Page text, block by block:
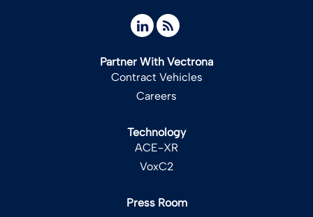
Partner With Vectrona
Contract Vehicles
Careers
Technology
ACE-XR
VoxC2
Press Room